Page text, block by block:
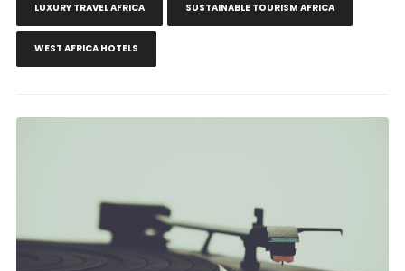
LUXURY TRAVEL AFRICA SUSTAINABLE TOURISM AFRICA
WEST AFRICA HOTELS